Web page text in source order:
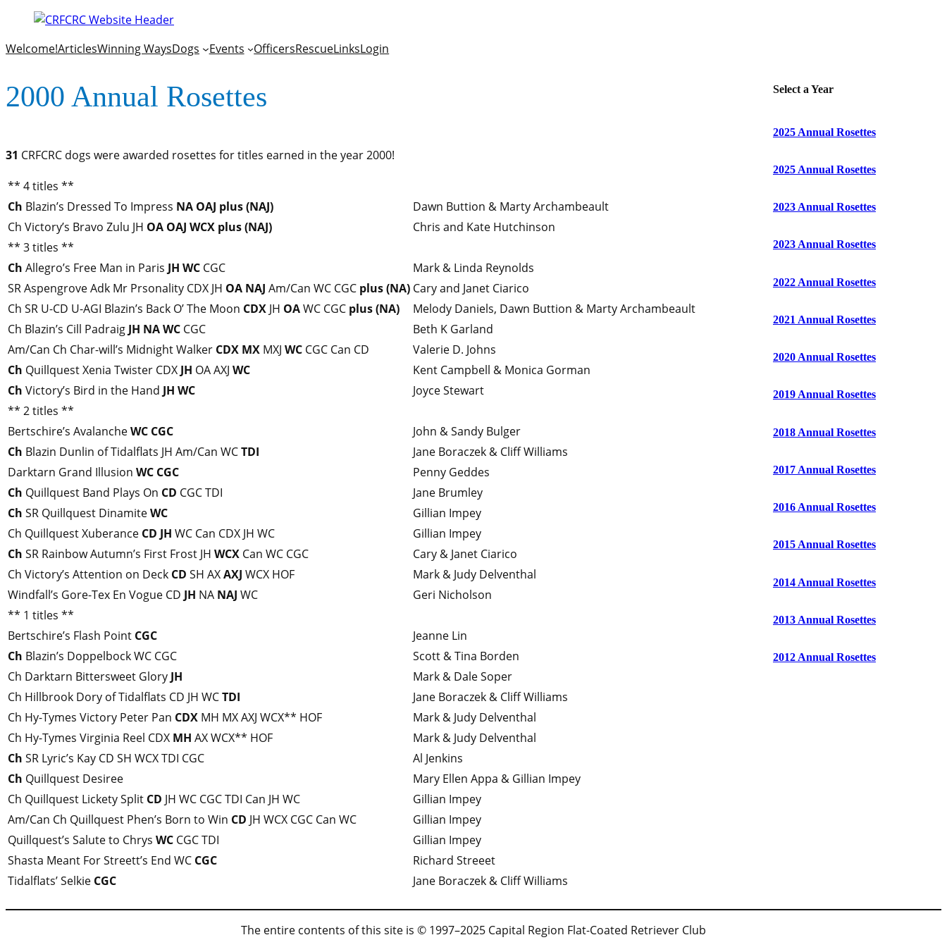
Welcome!ArticlesWinning WaysDogs Events OfficersRescueLinksLogin
2000 Annual Rosettes
31 CRFCRC dogs were awarded rosettes for titles earned in the year 2000!
** 4 titles **
Ch Blazin’s Dressed To Impress NA OAJ plus (NAJ)
Dawn Buttion & Marty Archambeault
Ch Victory’s Bravo Zulu JH OA OAJ WCX plus (NAJ)
Chris and Kate Hutchinson
** 3 titles **
Ch Allegro’s Free Man in Paris JH WC CGC
Mark & Linda Reynolds
SR Aspengrove Adk Mr Prsonality CDX JH OA NAJ Am/Can WC CGC plus (NA) Cary and Janet Ciarico
Ch SR U-CD U-AGI Blazin’s Back O’ The Moon CDX JH OAWC CGC plus (NA)
Melody Daniels, Dawn Buttion & Marty Archambeault
Ch Blazin’s Cill Padraig JH NAWC CGC
Beth K Garland
Am/Can Ch Char-will’s Midnight Walker CDX MX MXJ WC CGC Can CD
Valerie D. Johns
Ch Quillquest Xenia Twister CDX JH OA AXJ WC
Kent Campbell & Monica Gorman
Ch Victory’s Bird in the Hand JH WC
Joyce Stewart
** 2 titles **
Bertschire’s AvalancheWC CGC
John & Sandy Bulger
Ch Blazin Dunlin of Tidalflats JH Am/Can WCTDI
Jane Boraczek & Cliff Williams
Darktarn Grand Illusion WC CGC
Penny Geddes
Ch Quillquest Band Plays On CD CGC TDI
Jane Brumley
Ch SR Quillquest DinamiteWC
Gillian Impey
Ch Quillquest Xuberance CD JH WC Can CDX JH WC
Gillian Impey
Ch SR Rainbow Autumn’s First Frost JH WCX Can WC CGC
Cary & Janet Ciarico
Ch Victory’s Attention on Deck CD SH AXAXJ WCX HOF
Mark & Judy Delventhal
Windfall’s Gore-Tex En Vogue CD JH NA NAJ WC
Geri Nicholson
** 1 titles **
Bertschire’s Flash Point CGC
Jeanne Lin
Ch Blazin’s Doppelbock WC CGC
Scott & Tina Borden
Ch Darktarn Bittersweet Glory JH
Mark & Dale Soper
Ch Hillbrook Dory of Tidalflats CD JH WCTDI
Jane Boraczek & Cliff Williams
Ch Hy-Tymes Victory Peter Pan CDX MH MX AXJ WCX** HOF
Mark & Judy Delventhal
Ch Hy-Tymes Virginia Reel CDX MH AX WCX** HOF
Mark & Judy Delventhal
Ch SR Lyric’s Kay CD SH WCX TDI CGC
Al Jenkins
Ch Quillquest Desiree
Mary Ellen Appa & Gillian Impey
Ch Quillquest Lickety Split CD JH WC CGC TDI Can JH WC
Gillian Impey
Am/Can Ch Quillquest Phen’s Born to Win CD JH WCX CGC Can WC
Gillian Impey
Quillquest’s Salute to Chrys WC CGC TDI
Gillian Impey
Shasta Meant For Streett’s End WC CGC
Richard Streeet
Tidalflats’ Selkie CGC Jane Boraczek & Cliff Williams
Select a Year
2025 Annual Rosettes
2025 Annual Rosettes
2023 Annual Rosettes
2023 Annual Rosettes
2022 Annual Rosettes
2021 Annual Rosettes
2020 Annual Rosettes
2019 Annual Rosettes
2018 Annual Rosettes
2017 Annual Rosettes
2016 Annual Rosettes
2015 Annual Rosettes
2014 Annual Rosettes
2013 Annual Rosettes
2012 Annual Rosettes
The entire contents of this site is © 1997–2025 Capital Region Flat-Coated Retriever Club